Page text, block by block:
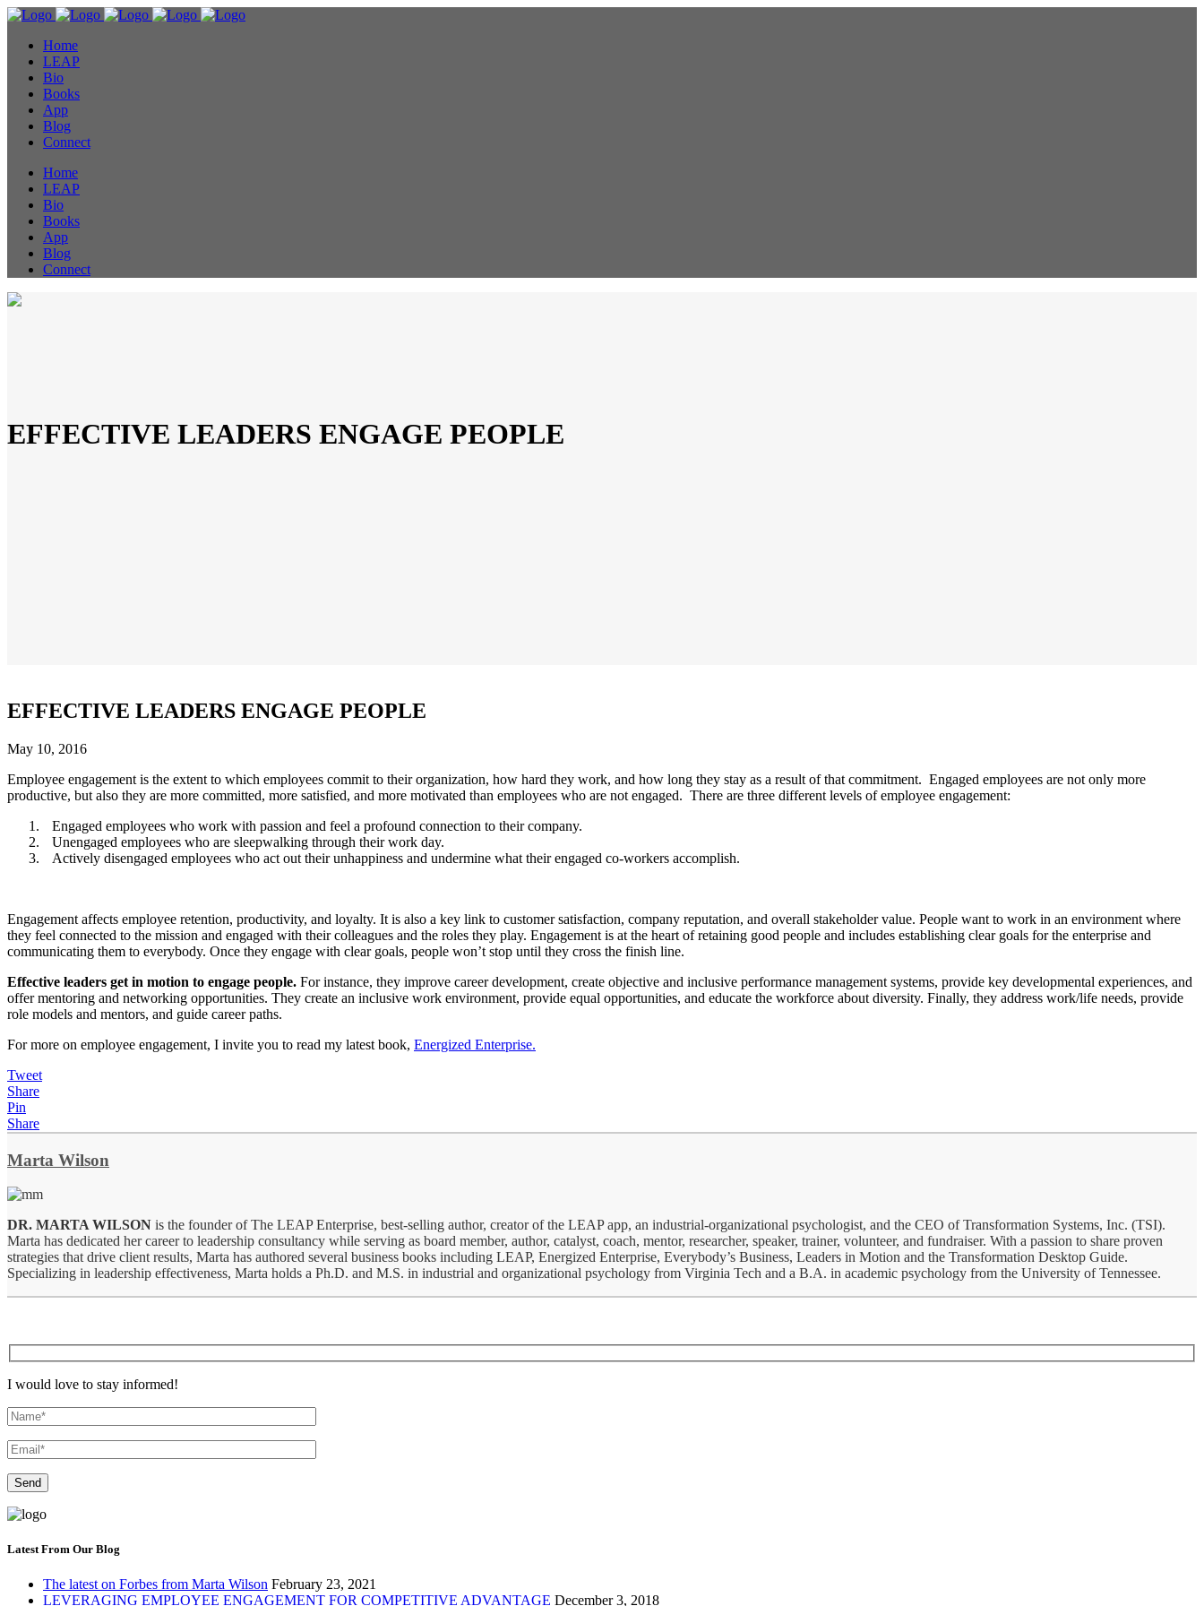
Home
LEAP
Bio
Books
App
Blog
Connect
Home
LEAP
Bio
Books
App
Blog
Connect
EFFECTIVE LEADERS ENGAGE PEOPLE
EFFECTIVE LEADERS ENGAGE PEOPLE
May 10, 2016
Employee engagement is the extent to which employees commit to their organization, how hard they work, and how long they stay as a result of that commitment. Engaged employees are not only more
productive, but also they are more committed, more satisfied, and more motivated than employees who are not engaged. There are three different levels of employee engagement:
Engaged employees who work with passion and feel a profound connection to their company.
Unengaged employees who are sleepwalking through their work day.
Actively disengaged employees who act out their unhappiness and undermine what their engaged co-workers accomplish.
Engagement affects employee retention, productivity, and loyalty. It is also a key link to customer satisfaction, company reputation, and overall stakeholder value. People want to work in an environment where
they feel connected to the mission and engaged with their colleagues and the roles they play. Engagement is at the heart of retaining good people and includes establishing clear goals for the enterprise and
communicating them to everybody. Once they engage with clear goals, people won’t stop until they cross the finish line.
Effective leaders get in motion to engage people. For instance, they improve career development, create objective and inclusive performance management systems, provide key developmental experiences, and
offer mentoring and networking opportunities. They create an inclusive work environment, provide equal opportunities, and educate the workforce about diversity. Finally, they address work/life needs, provide
role models and mentors, and guide career paths.
For more on employee engagement, I invite you to read my latest book, Energized Enterprise.
Tweet
Share
Pin
Share
Marta Wilson
DR. MARTA WILSON is the founder of The LEAP Enterprise, best-selling author, creator of the LEAP app, an industrial-organizational psychologist, and the CEO of Transformation Systems, Inc. (TSI).
Marta has dedicated her career to leadership consultancy while serving as board member, author, catalyst, coach, mentor, researcher, speaker, trainer, volunteer, and fundraiser. With a passion to share proven
strategies that drive client results, Marta has authored several business books including LEAP, Energized Enterprise, Everybody’s Business, Leaders in Motion and the Transformation Desktop Guide.
Specializing in leadership effectiveness, Marta holds a Ph.D. and M.S. in industrial and organizational psychology from Virginia Tech and a B.A. in academic psychology from the University of Tennessee.
I would love to stay informed!
Latest From Our Blog
The latest on Forbes from Marta Wilson February 23, 2021
LEVERAGING EMPLOYEE ENGAGEMENT FOR COMPETITIVE ADVANTAGE December 3, 2018